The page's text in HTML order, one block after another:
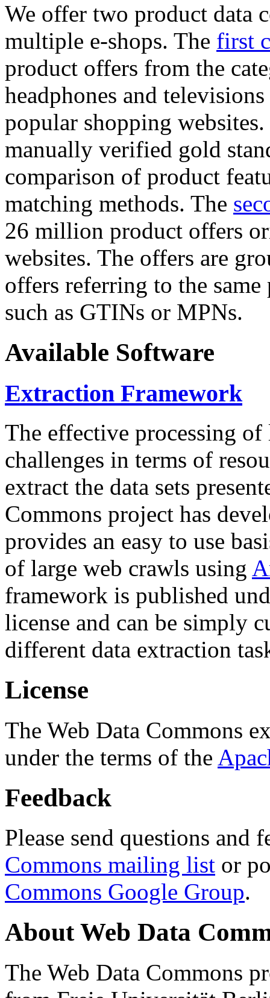
We offer two product data
multiple e-shops. The first
product offers from the
headphones and
popular shopping
manually verified gold
comparison of product
matching methods. The
26 million product offers
websites. The offers are
offers referring to the
such as GTINs or MPNs.
Available Software
Extraction Framework
The effective processing of
challenges in terms of
extract the data sets
Commons project has
provides an easy to use
of large web crawls using
framework is published
license and can be simply
different data extraction
License
The Web Data Commons
under the terms of the
Feedback
Please send questions and
Commons mailing list or
Commons Google Group.
About Web Data
The Web Data Commons